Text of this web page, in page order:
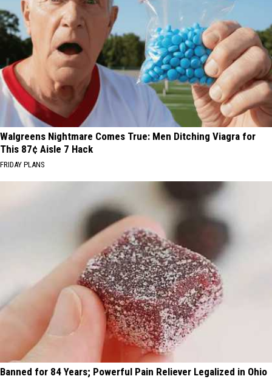
Walgreens Nightmare Comes True: Men Ditching Viagra for
This 87¢ Aisle 7 Hack
FRIDAY PLANS
Banned for 84 Years; Powerful Pain Reliever Legalized in Ohio